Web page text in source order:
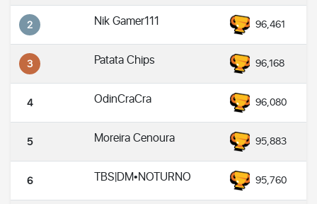
2 Nik Gamer111 96,461
3 Patata Chips 96,168
4 OdinCraCra 96,080
5 Moreira Cenoura 95,883
6 TBS|DM•NOTURNO 95,760